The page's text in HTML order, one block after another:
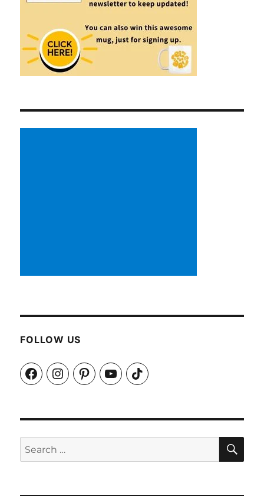
FOLLOW US
FacebookInstagramPinterestYouTubeTikTok
Search
for: